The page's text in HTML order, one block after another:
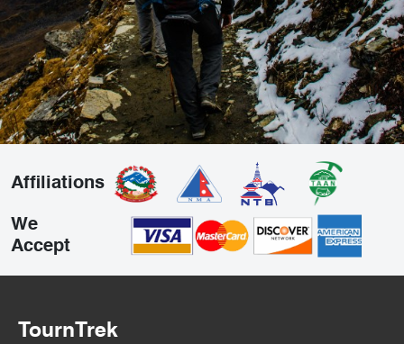
Affiliations
We
Accept
TournTrek